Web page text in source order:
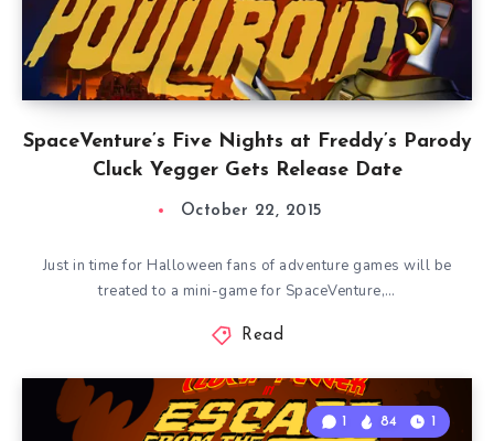
SpaceVenture’s Five Nights at Freddy’s Parody
Cluck Yegger Gets Release Date
October 22, 2015
Just in time for Halloween fans of adventure games will be
treated to a mini-game for SpaceVenture,…
Read
1 84 1